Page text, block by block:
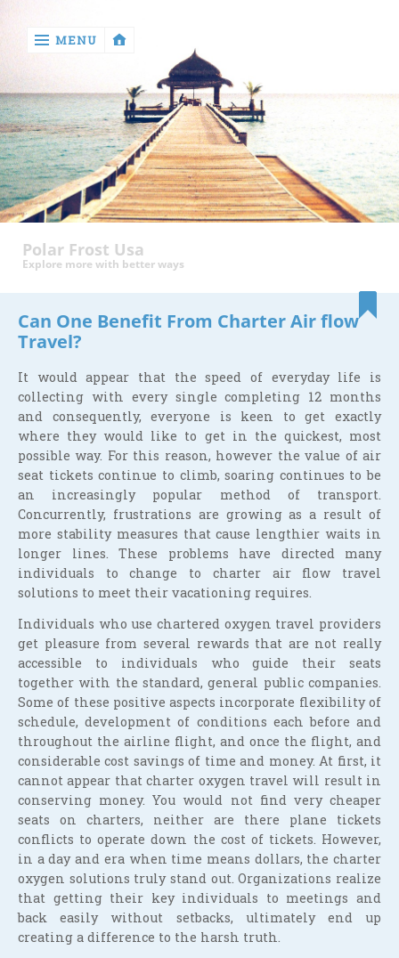
return

Health
MENU
Polar Frost Usa
Explore more with better ways
Can One Benefit From Charter Air flow
Travel?
It would appear that the speed of everyday life is
collecting with every single completing 12 months
and consequently, everyone is keen to get exactly
where they would like to get in the quickest, most
possible way. For this reason, however the value of air
seat tickets continue to climb, soaring continues to be
an increasingly popular method of transport.
Concurrently, frustrations are growing as a result of
more stability measures that cause lengthier waits in
longer lines. These problems have directed many
individuals to change to charter air flow travel
solutions to meet their vacationing requires.
Individuals who use chartered oxygen travel providers
get pleasure from several rewards that are not really
accessible to individuals who guide their seats
together with the standard, general public companies.
Some of these positive aspects incorporate flexibility of
schedule, development of conditions each before and
throughout the airline flight, and once the flight, and
considerable cost savings of time and money. At first, it
cannot appear that charter oxygen travel will result in
conserving money. You would not find very cheaper
seats on charters, neither are there plane tickets
conflicts to operate down the cost of tickets. However,
in a day and era when time means dollars, the charter
oxygen solutions truly stand out. Organizations realize
that getting their key individuals to meetings and
back easily without setbacks, ultimately end up
creating a difference to the harsh truth.